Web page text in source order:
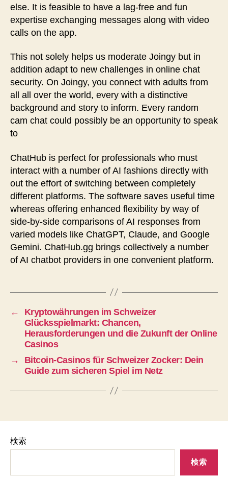
else. It is feasible to have a lag-free and fun
expertise exchanging messages along with video
calls on the app.
This not solely helps us moderate Joingy but in
addition adapt to new challenges in online chat
security. On Joingy, you connect with adults from
all all over the world, every with a distinctive
background and story to inform. Every random
cam chat could possibly be an opportunity to speak
to
ChatHub is perfect for professionals who must
interact with a number of AI fashions directly with
out the effort of switching between completely
different platforms. The software saves useful time
whereas offering enhanced flexibility by way of
side-by-side comparisons of AI responses from
varied models like ChatGPT, Claude, and Google
Gemini. ChatHub.gg brings collectively a number
of AI chatbot providers in one convenient platform.
←
Kryptowährungen im Schweizer
Glücksspielmarkt: Chancen,
Herausforderungen und die Zukunft der Online
Casinos
→
Bitcoin-Casinos für Schweizer Zocker: Dein
Guide zum sicheren Spiel im Netz
検索
検索